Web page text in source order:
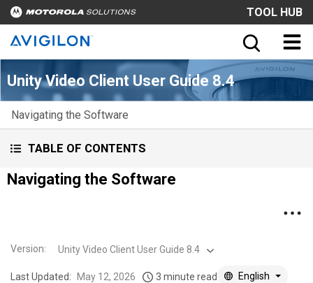
TOOL HUB
Unity Video Client User Guide 8.4
Navigating the Software
TABLE OF CONTENTS
Navigating the Software
Version: Unity Video Client User Guide 8.4
Last Updated: May 12, 2026 3 minute read
English